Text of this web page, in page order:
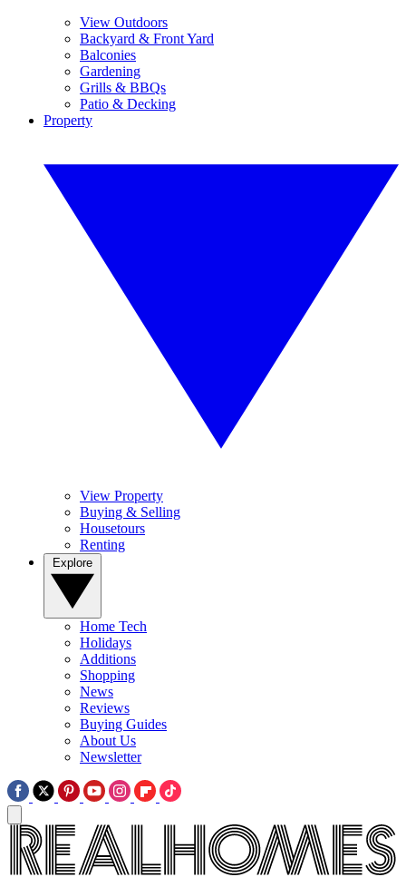
View Outdoors
Backyard & Front Yard
Balconies
Gardening
Grills & BBQs
Patio & Decking
Property
View Property
Buying & Selling
Housetours
Renting
Home Tech
Holidays
Additions
Shopping
News
Reviews
Buying Guides
About Us
Newsletter